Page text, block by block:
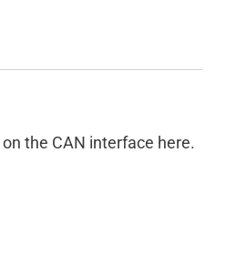
the CAN interface here.